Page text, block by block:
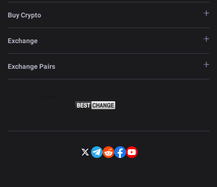
Buy Crypto
Exchange
Exchange Pairs